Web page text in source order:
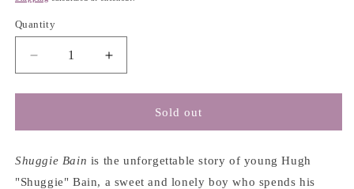
Quantity
Decrease
quantity
for
Bain
Douglas
Stuart
Increase
quantity
for
Shuggie
Bain
Douglas
Stuart
Sold out
Shuggie Bain is the unforgettable story of young Hugh
"Shuggie" Bain, a sweet and lonely boy who spends his